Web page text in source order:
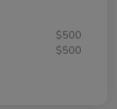
$500
$500